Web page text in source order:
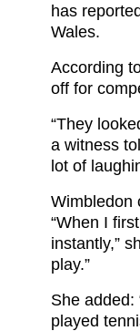
has
Wales.
According
off for
“They
a witness
lot of
Wimbledon
“When I
instantly,”
play.”
She added:
played